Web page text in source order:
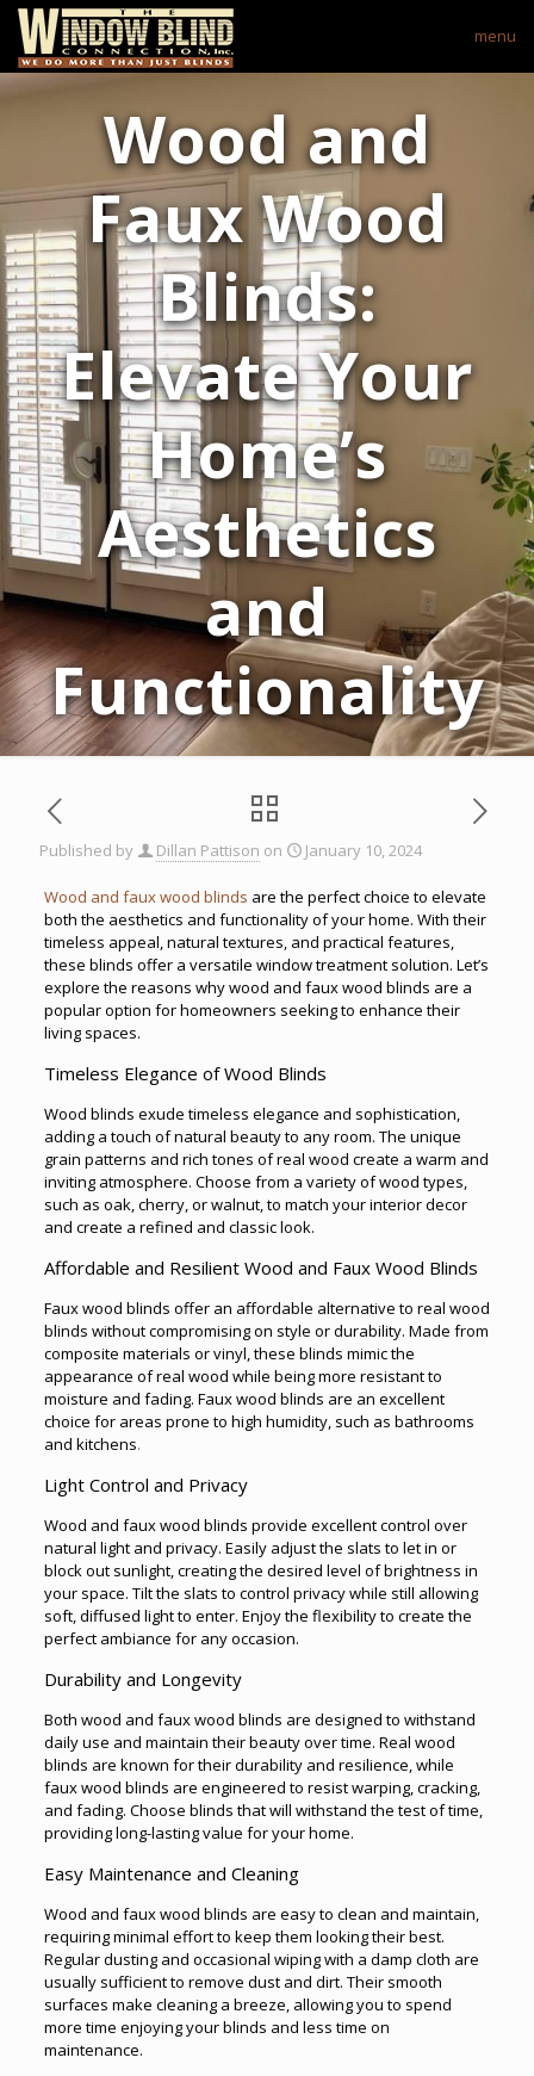
menu
Wood and
Faux Wood
Blinds:
Elevate Your
Home’s
Aesthetics
and
Functionality
Published by Dillan Pattison on January 10, 2024
Wood and faux wood blinds are the perfect choice to elevate
both the aesthetics and functionality of your home. With their
timeless appeal, natural textures, and practical features,
these blinds offer a versatile window treatment solution. Let’s
explore the reasons why wood and faux wood blinds are a
popular option for homeowners seeking to enhance their
living spaces.
Timeless Elegance of Wood Blinds
Wood blinds exude timeless elegance and sophistication,
adding a touch of natural beauty to any room. The unique
grain patterns and rich tones of real wood create a warm and
inviting atmosphere. Choose from a variety of wood types,
such as oak, cherry, or walnut, to match your interior decor
and create a refined and classic look.
Affordable and Resilient Wood and Faux Wood Blinds
Faux wood blinds offer an affordable alternative to real wood
blinds without compromising on style or durability. Made from
composite materials or vinyl, these blinds mimic the
appearance of real wood while being more resistant to
moisture and fading. Faux wood blinds are an excellent
choice for areas prone to high humidity, such as bathrooms
and kitchens.
Light Control and Privacy
Wood and faux wood blinds provide excellent control over
natural light and privacy. Easily adjust the slats to let in or
block out sunlight, creating the desired level of brightness in
your space. Tilt the slats to control privacy while still allowing
soft, diffused light to enter. Enjoy the flexibility to create the
perfect ambiance for any occasion.
Durability and Longevity
Both wood and faux wood blinds are designed to withstand
daily use and maintain their beauty over time. Real wood
blinds are known for their durability and resilience, while
faux wood blinds are engineered to resist warping, cracking,
and fading. Choose blinds that will withstand the test of time,
providing long-lasting value for your home.
Easy Maintenance and Cleaning
Wood and faux wood blinds are easy to clean and maintain,
requiring minimal effort to keep them looking their best.
Regular dusting and occasional wiping with a damp cloth are
usually sufficient to remove dust and dirt. Their smooth
surfaces make cleaning a breeze, allowing you to spend
more time enjoying your blinds and less time on
maintenance.